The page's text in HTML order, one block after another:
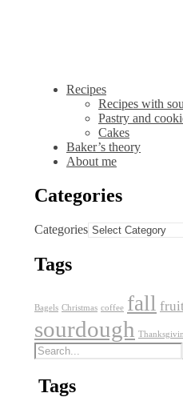
Recipes
Recipes with
Pastry and
Cakes
Baker’s theory
About me
Categories
Categories
Tags
Bagels Christmas coffee fall fruit
sourdough
Tags